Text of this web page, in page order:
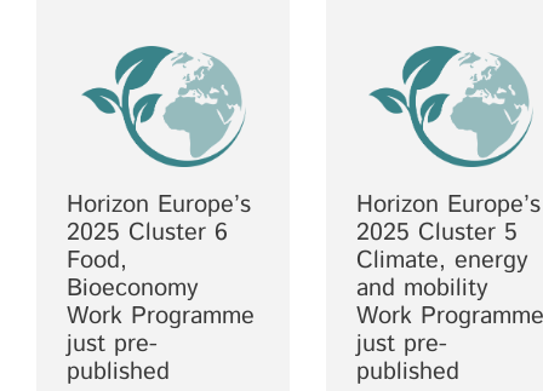
Horizon Europe’s
2025 Cluster 6
Food,
Bioeconomy
Work Programme
just pre-
published
Horizon Europe’s
2025 Cluster 5
Climate, energy
and mobility
Work Programme
just pre-
published